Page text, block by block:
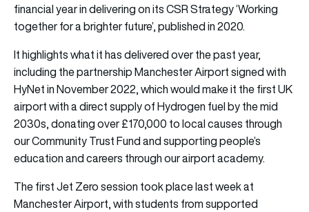
financial year in delivering on its CSR Strategy ‘Working
together for a brighter future’, published in 2020.
It highlights what it has delivered over the past year,
including the partnership Manchester Airport signed with
HyNet in November 2022, which would make it the first UK
airport with a direct supply of Hydrogen fuel by the mid
2030s, donating over £170,000 to local causes through
our Community Trust Fund and supporting people’s
education and careers through our airport academy.
The first Jet Zero session took place last week at
Manchester Airport, with students from supported